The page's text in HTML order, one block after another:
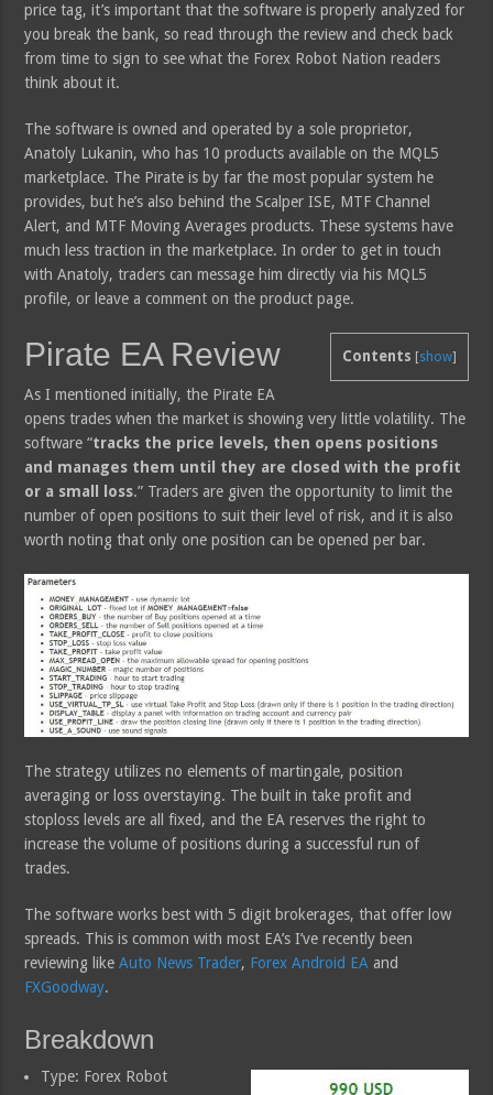
price tag, it’s important that the software is properly analyzed for
you break the bank, so read through the review and check back
from time to sign to see what the Forex Robot Nation readers
think about it.
The software is owned and operated by a sole proprietor,
Anatoly Lukanin, who has 10 products available on the MQL5
marketplace. The Pirate is by far the most popular system he
provides, but he’s also behind the Scalper ISE, MTF Channel
Alert, and MTF Moving Averages products. These systems have
much less traction in the marketplace. In order to get in touch
with Anatoly, traders can message him directly via his MQL5
profile, or leave a comment on the product page.
Contents [show]
Pirate EA Review
As I mentioned initially, the Pirate EA
opens trades when the market is showing very little volatility. The
software “tracks the price levels, then opens positions
and manages them until they are closed with the profit
or a small loss.” Traders are given the opportunity to limit the
number of open positions to suit their level of risk, and it is also
worth noting that only one position can be opened per bar.
The strategy utilizes no elements of martingale, position
averaging or loss overstaying. The built in take profit and
stoploss levels are all fixed, and the EA reserves the right to
increase the volume of positions during a successful run of
trades.
The software works best with 5 digit brokerages, that offer low
spreads. This is common with most EA’s I’ve recently been
reviewing likeAuto News Trader, Forex Android EA and
FXGoodway.
Breakdown
Type: Forex Robot